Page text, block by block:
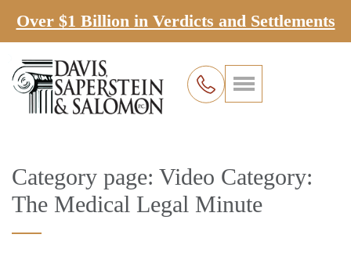
Over $1 Billion in Verdicts and Settlements
Category page: Video Category:
The Medical Legal Minute